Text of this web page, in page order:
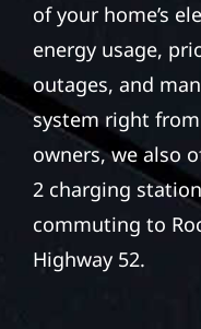
of your home’s
energy usage,
outages, and
system right
owners, we also
2 charging
commuting to
Highway 52.